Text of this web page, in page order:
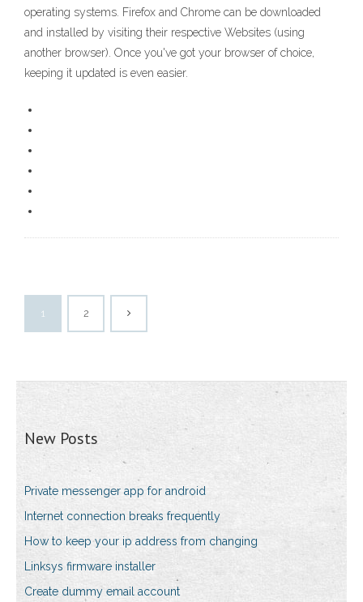
operating systems. Firefox and Chrome can be downloaded
and installed by visiting their respective Websites (using
another browser). Once you've got your browser of choice,
keeping it updated is even easier.
1 2
New Posts
Private messenger app for android
Internet connection breaks frequently
How to keep your ip address from changing
Linksys firmware installer
Create dummy email account